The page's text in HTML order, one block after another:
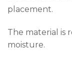
placement.
The material is
moisture.